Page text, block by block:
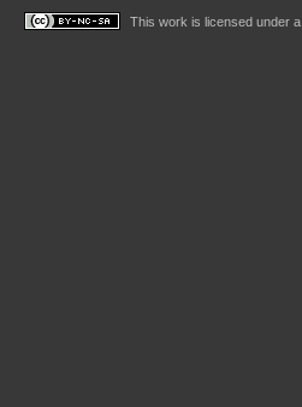
This work is licensed under a